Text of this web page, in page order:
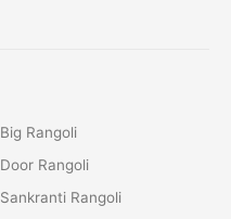
Big Rangoli
Door Rangoli
Sankranti Rangoli